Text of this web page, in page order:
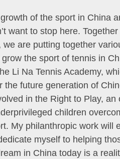
of the sport in China
want to stop here.
we are putting together
the sport of tennis in
Li Na Tennis Academy,
the future generation of
in the Right to Play, an
children
My philanthropic work will
myself to helping
in China today is a